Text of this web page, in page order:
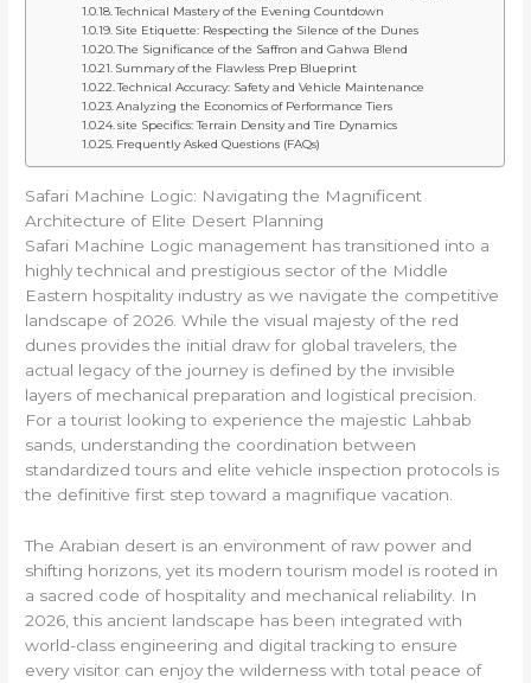
Technical Mastery of the Evening Countdown
Site Etiquette: Respecting the Silence of the Dunes
The Significance of the Saffron and Gahwa Blend
Summary of the Flawless Prep Blueprint
Technical Accuracy: Safety and Vehicle Maintenance
Analyzing the Economics of Performance Tiers
site Specifics: Terrain Density and Tire Dynamics
Frequently Asked Questions (FAQs)
Safari Machine Logic: Navigating the Magnificent
Architecture of Elite Desert Planning
Safari Machine Logic management has transitioned into a
highly technical and prestigious sector of the Middle
Eastern hospitality industry as we navigate the competitive
landscape of 2026. While the visual majesty of the red
dunes provides the initial draw for global travelers, the
actual legacy of the journey is defined by the invisible
layers of mechanical preparation and logistical precision.
For a tourist looking to experience the majestic Lahbab
sands, understanding the coordination between
standardized tours and elite vehicle inspection protocols is
the definitive first step toward a magnifique vacation.
The Arabian desert is an environment of raw power and
shifting horizons, yet its modern tourism model is rooted in
a sacred code of hospitality and mechanical reliability. In
2026, this ancient landscape has been integrated with
world-class engineering and digital tracking to ensure
every visitor can enjoy the wilderness with total peace of